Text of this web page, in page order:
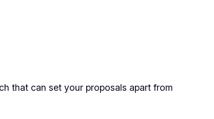
that can set your proposals apart from